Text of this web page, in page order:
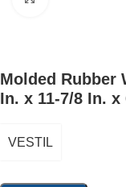
Molded Rubber
In. x 11-7/8 In.
VESTIL